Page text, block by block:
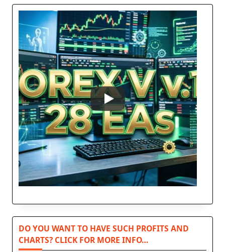
DO YOU WANT TO HAVE SUCH PROFITS AND
CHARTS? CLICK FOR MORE INFO…